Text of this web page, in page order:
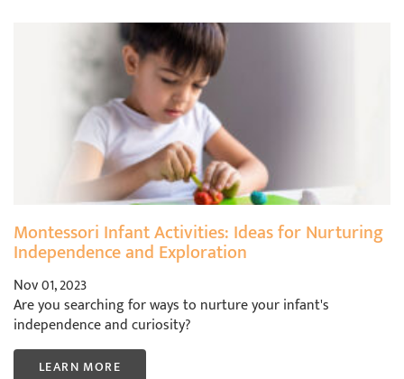
Montessori Infant Activities: Ideas for Nurturing
Independence and Exploration
Nov 01, 2023
Are you searching for ways to nurture your infant's
independence and curiosity?
LEARN MORE